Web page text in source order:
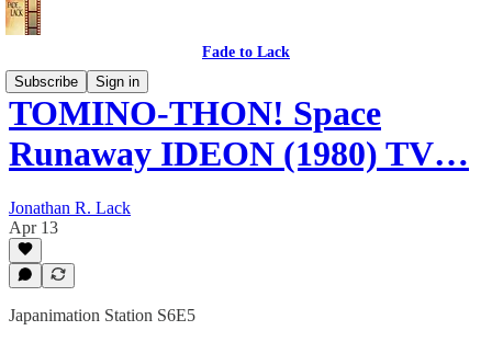
Fade to Lack
Subscribe
Sign in
TOMINO-THON! Space
Runaway IDEON (1980) TV…
Jonathan R. Lack
Apr 13
Japanimation Station S6E5